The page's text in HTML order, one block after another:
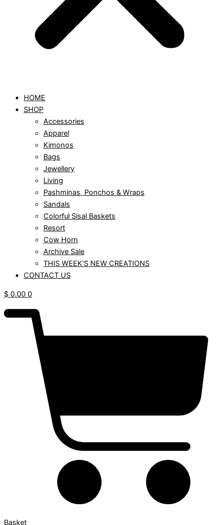
HOME
SHOP
Accessories
Apparel
Kimonos
Bags
Jewellery
Living
Pashminas, Ponchos & Wraps
Sandals
Colorful Sisal Baskets
Resort
Cow Horn
Archive Sale
THIS WEEK’S NEW CREATIONS
CONTACT US
$ 0.00 0
Basket